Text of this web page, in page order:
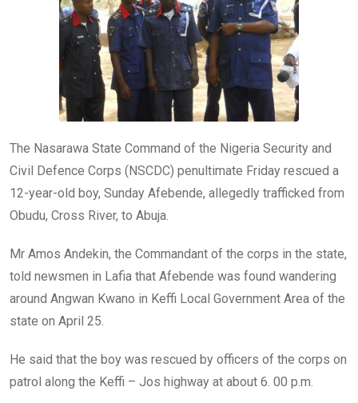
The Nasarawa State Command of the Nigeria Security and
Civil Defence Corps (NSCDC) penultimate Friday rescued a
12-year-old boy, Sunday Afebende, allegedly trafficked from
Obudu, Cross River, to Abuja.
Mr Amos Andekin, the Commandant of the corps in the state,
told newsmen in Lafia that Afebende was found wandering
around Angwan Kwano in Keffi Local Government Area of the
state on April 25.
He said that the boy was rescued by officers of the corps on
patrol along the Keffi – Jos highway at about 6. 00 p.m.